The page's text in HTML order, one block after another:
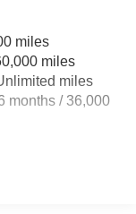
Springs
miles
miles
miles
months / 36,000